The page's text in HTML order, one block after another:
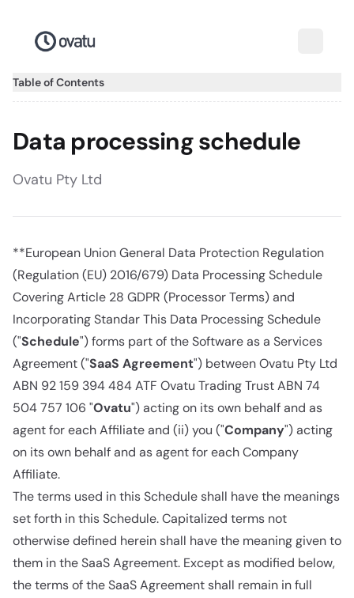
Data processing schedule
Ovatu Pty Ltd
**European Union General Data Protection Regulation
(Regulation (EU) 2016/679) Data Processing Schedule
Covering Article 28 GDPR (Processor Terms) and
Incorporating Standar This Data Processing Schedule
("Schedule") forms part of the Software as a Services
Agreement ("SaaS Agreement") between Ovatu Pty Ltd
ABN 92 159 394 484 ATF Ovatu Trading Trust ABN 74
504 757 106 "Ovatu") acting on its own behalf and as
agent for each Affiliate and (ii) you ("Company") acting
on its own behalf and as agent for each Company
Affiliate.
The terms used in this Schedule shall have the meanings
set forth in this Schedule. Capitalized terms not
otherwise defined herein shall have the meaning given to
them in the SaaS Agreement. Except as modified below,
the terms of the SaaS Agreement shall remain in full
Table of Contents